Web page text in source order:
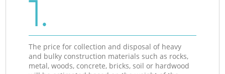
1.
The price for collection and disposal of heavy
and bulky construction materials such as rocks,
metal, woods, concrete, bricks, soil or hardwood